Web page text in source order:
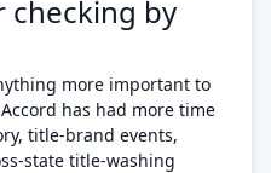
by
more important to
has had more time
title-brand events,
state title-washing